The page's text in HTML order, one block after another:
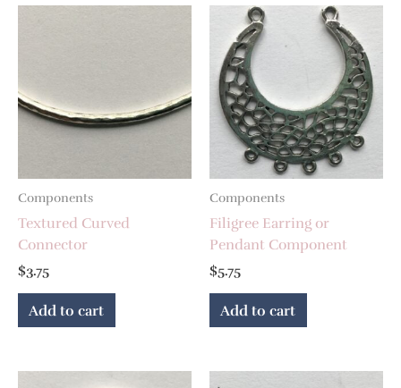
Components
Textured Curved
Connector
$3.75
Add to cart
Components
Filigree Earring or
Pendant Component
$5.75
Add to cart